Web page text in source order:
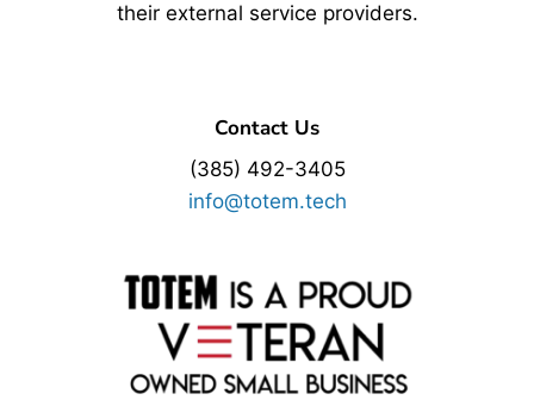
their external service providers.
Contact Us
(385) 492-3405
info@totem.tech